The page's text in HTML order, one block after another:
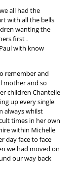
all had the
with all the bells
wanting the
first .
with know
remember and
mother and so
children Chantelle
up every single
always whilst
times in her own
within Michelle
day face to face
we had moved on
our way back